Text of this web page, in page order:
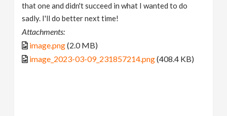
that one and didn't succeed in what I wanted to do
sadly. I'll do better next time!
Attachments:
image.png(2.0 MB)
image_2023-03-09_231857214.png(408.4 KB)